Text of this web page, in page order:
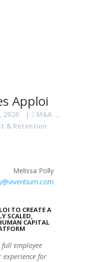
Apploi
2026 | M&A ,
& Retention
Polly
TO CREATE A
SCALED,
CAPITAL
employee
experience for